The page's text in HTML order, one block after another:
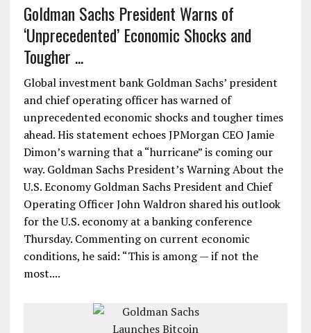
Goldman Sachs President Warns of
‘Unprecedented’ Economic Shocks and
Tougher ...
Global investment bank Goldman Sachs’ president
and chief operating officer has warned of
unprecedented economic shocks and tougher times
ahead. His statement echoes JPMorgan CEO Jamie
Dimon’s warning that a “hurricane” is coming our
way. Goldman Sachs President’s Warning About the
U.S. Economy Goldman Sachs President and Chief
Operating Officer John Waldron shared his outlook
for the U.S. economy at a banking conference
Thursday. Commenting on current economic
conditions, he said: “This is among — if not the
most....